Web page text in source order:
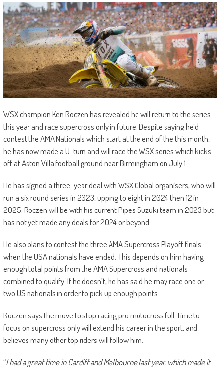
WSX champion Ken Roczen has revealed he will return to the series
this year and race supercross only in future. Despite saying he’d
contest the AMA Nationals which start at the end of the this month,
he has now made a U-turn and will race the WSX series which kicks
off at Aston Villa football ground near Birmingham on July 1.
He has signed a three-year deal with WSX Global organisers, who will
run a six round series in 2023, upping to eight in 2024 then 12 in
2025. Roczen will be with his current Pipes Suzuki team in 2023 but
has not yet made any deals for 2024 or beyond.
He also plans to contest the three AMA Supercross Playoff finals
when the USA nationals have ended. This depends on him having
enough total points from the AMA Supercross and nationals
combined to qualify. If he doesn’t, he has said he may race one or
two US nationals in order to pick up enough points.
Roczen says the move to stop racing pro motocross full-time to
focus on supercross only will extend his career in the sport, and
believes many other top riders will follow him.
“I had a great time in Cardiff and Melbourne last year, which made it